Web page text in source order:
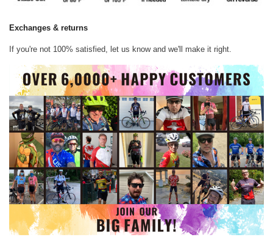
Exchanges & returns
If you're not 100% satisfied, let us know and we'll make it right.